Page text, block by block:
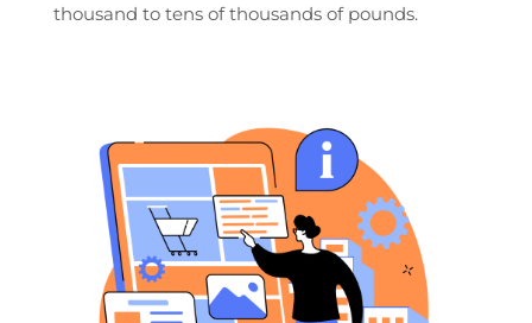
thousand to tens of thousands of pounds.